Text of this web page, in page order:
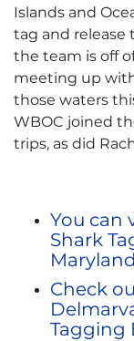
Islands and
tag and release
the team is off
meeting up
those waters
WBOC joined
trips, as did
You can
Shark
Maryland
Check
Tagging